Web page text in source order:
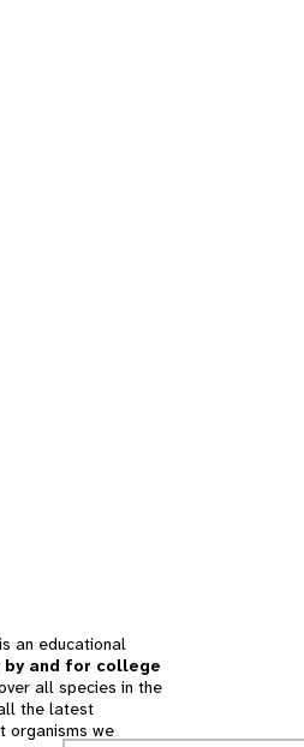
an educational
and for college
all species in the
the latest
organisms we